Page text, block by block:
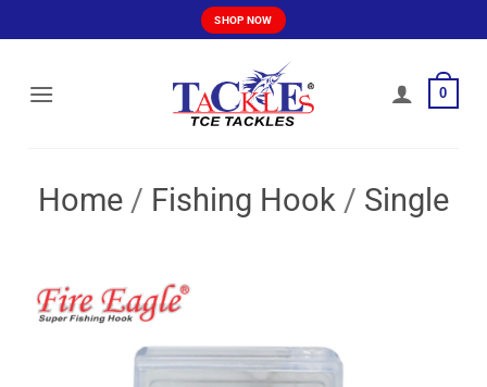
to
SHOP NOW
0
Home / Fishing Hook / Single